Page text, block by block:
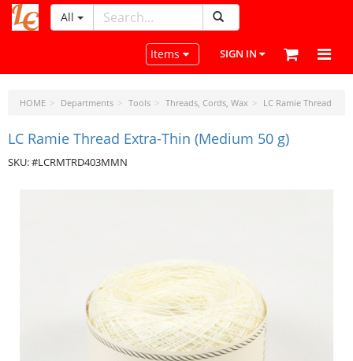
LeatherCraftTools.com
All
Toggle navigation
Items SIGN IN
HOME Departments Tools Threads, Cords, Wax LC Ramie Thread
LC Ramie Thread Extra-Thin (Medium 50 g)
SKU: #LCRMTRD403MMN